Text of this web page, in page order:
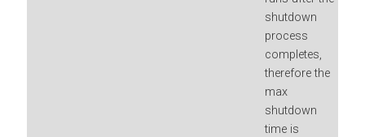
shutdown
process
completes,
therefore the
max
shutdown
time is